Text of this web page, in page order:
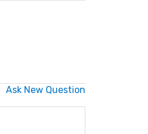
Ask New Question